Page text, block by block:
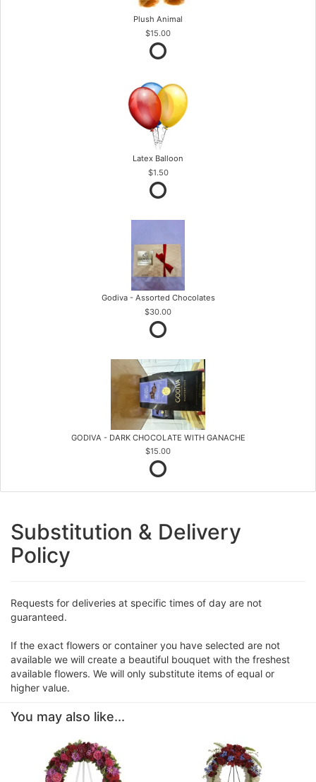
Plush Animal
$15.00
Latex Balloon
$1.50
Godiva - Assorted Chocolates
$30.00
GODIVA - DARK CHOCOLATE WITH GANACHE
$15.00
Substitution & Delivery
Policy
Requests for deliveries at specific times of day are not
guaranteed.
If the exact flowers or container you have selected are not
available we will create a beautiful bouquet with the freshest
available flowers. We will only substitute items of equal or
higher value.
You may also like...